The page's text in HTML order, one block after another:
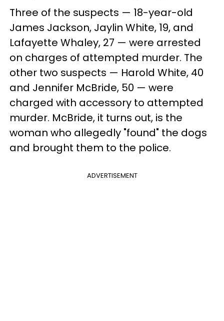
Three of the suspects — 18-year-old
James Jackson, Jaylin White, 19, and
Lafayette Whaley, 27 — were arrested
on charges of attempted murder. The
other two suspects — Harold White, 40
and Jennifer McBride, 50 — were
charged with accessory to attempted
murder. McBride, it turns out, is the
woman who allegedly "found" the dogs
and brought them to the police.
ADVERTISEMENT